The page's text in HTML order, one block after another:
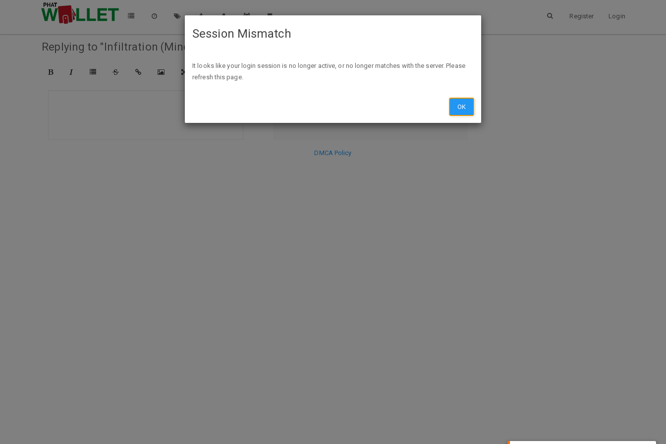
Register Login
Replying to "Infiltration (Mindspace Book 1) Kindle Edition - FREE - exp unk"
DISCARD SUBMIT
HIDE PREVIEW
DMCA Policy
Session Mismatch
It looks like your login session is no longer active, or no longer matches with the server. Please
refresh this page.
OK